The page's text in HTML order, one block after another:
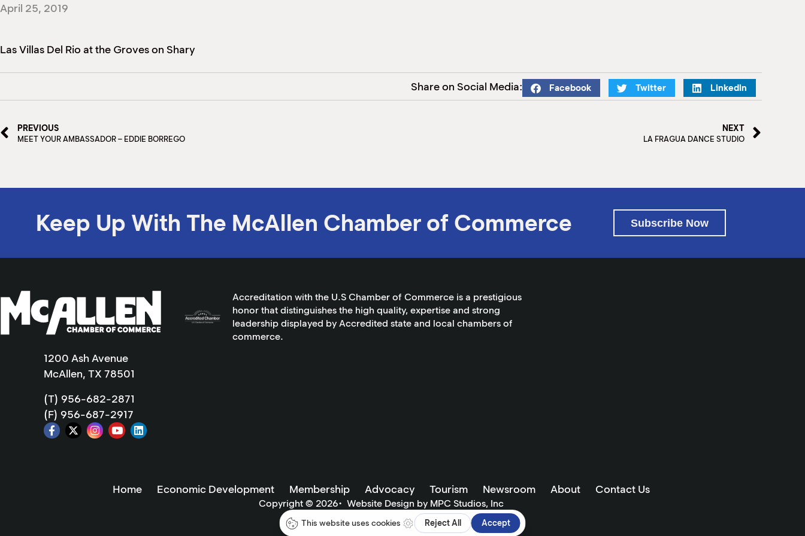
April 25, 2019
Las Villas Del Rio at the Groves on Shary
Share on Social Media: Facebook Twitter LinkedIn
PREVIOUS
MEET YOUR AMBASSADOR – EDDIE BORREGO
NEXT
LA FRAGUA DANCE STUDIO
Keep Up With The McAllen Chamber of Commerce Subscribe Now
1200 Ash Avenue
McAllen, TX 78501
(T) 956-682-2871
(F) 956-687-2917
Accreditation with the U.S Chamber of Commerce is a prestigious
honor that distinguishes the high quality, expertise and strong
leadership displayed by Accredited state and local chambers of
commerce.
Home Economic Development Membership Advocacy Tourism Newsroom About Contact Us
Copyright © 2026• Website Design by MPC Studios, Inc